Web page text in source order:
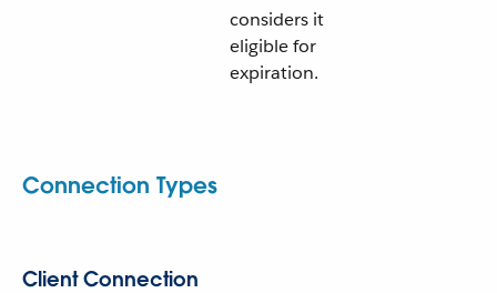
considers it
eligible for
expiration.
Connection Types
Client Connection